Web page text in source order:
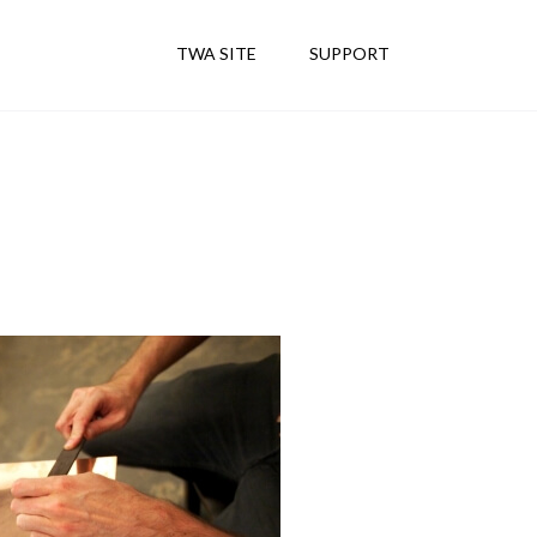
TWA SITE SUPPORT